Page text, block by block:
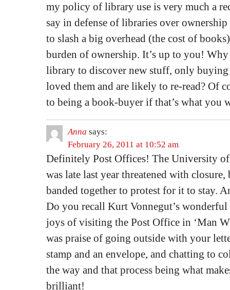
my policy of library use is very much a
say in defense of libraries over
to slash a big overhead (the cost of
burden of ownership. It’s up to you!
library to discover new stuff, only
loved them and are likely to re-read? Of
to being a book-buyer if that’s what you
Anna says:
February 26, 2011 at 10:52 am
Definitely Post Offices! The University
was late last year threatened with
banded together to protest for it to stay.
Do you recall Kurt Vonnegut’s
joys of visiting the Post Office in ‘Man
was praise of going outside with your
stamp and an envelope, and chatting to
the way and that process being what
brilliant!